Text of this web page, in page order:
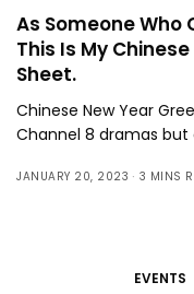
As Someone Who
This Is My
Sheet.
Chinese New Year
Channel 8 dramas but
JANUARY 20, 2023 3 MINS
EVENTS